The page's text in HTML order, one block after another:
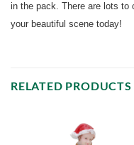
in the pack. There are lots to
your beautiful scene today!
RELATED PRODUCTS